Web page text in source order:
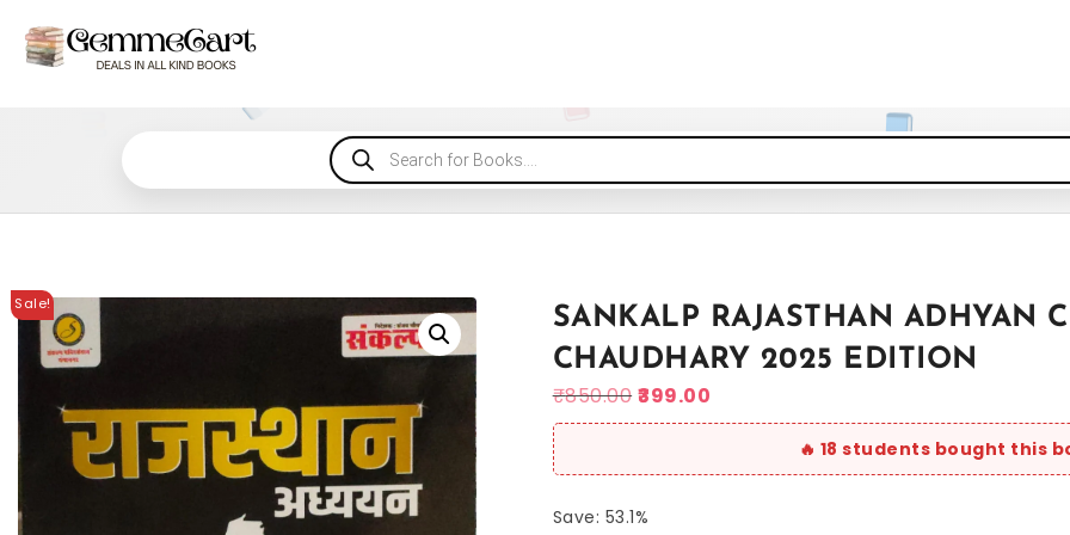
Sale!
SANKALP RAJASTHAN ADHYAN
CHAUDHARY 2025 EDITION
₹850.00 399.00
Save: 53.1%